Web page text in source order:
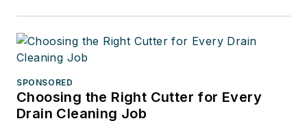
SPONSORED
Choosing the Right Cutter for Every
Drain Cleaning Job